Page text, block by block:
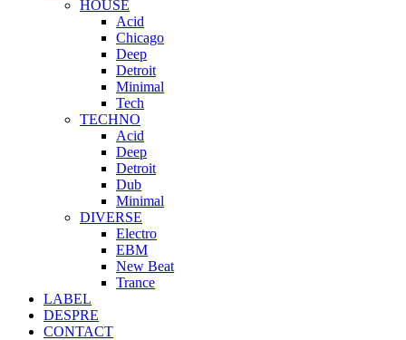
HOUSE
Acid
Chicago
Deep
Detroit
Minimal
Tech
TECHNO
Acid
Deep
Detroit
Dub
Minimal
DIVERSE
Electro
EBM
New Beat
Trance
LABEL
DESPRE
CONTACT